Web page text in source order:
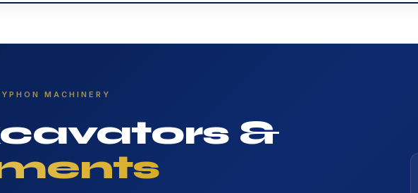
MACHINERY
&